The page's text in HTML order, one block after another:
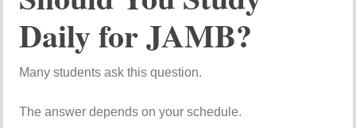
DailyforJAMB?
Manystudentsaskthisquestion.
Theanswerdependsonyourschedule.